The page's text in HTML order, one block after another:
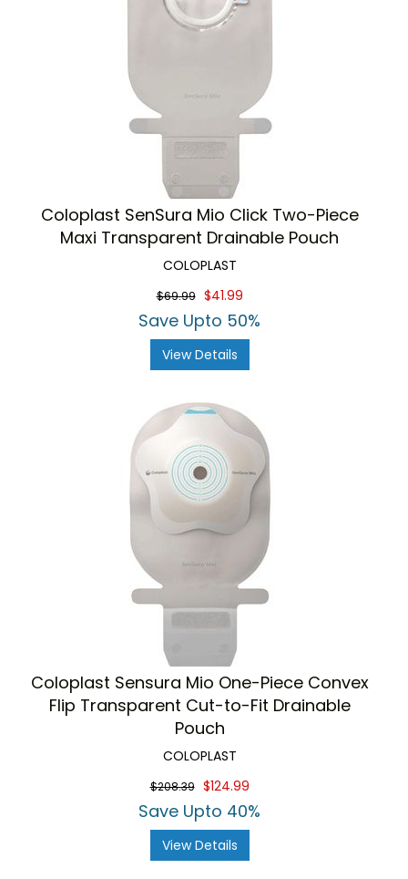
Coloplast SenSura Mio Click Two-Piece
Maxi Transparent Drainable Pouch
COLOPLAST
$69.99 $41.99
Save Upto 50%
View Details
Coloplast Sensura Mio One-Piece Convex
Flip Transparent Cut-to-Fit Drainable
Pouch
COLOPLAST
$208.39 $124.99
Save Upto 40%
View Details